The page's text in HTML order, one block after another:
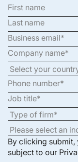
By clicking submit,
subject to our